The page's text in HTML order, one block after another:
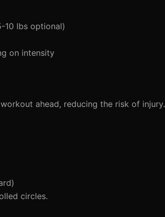
10 lbs optional)
on intensity
ahead, reducing the risk of injury.
circles.